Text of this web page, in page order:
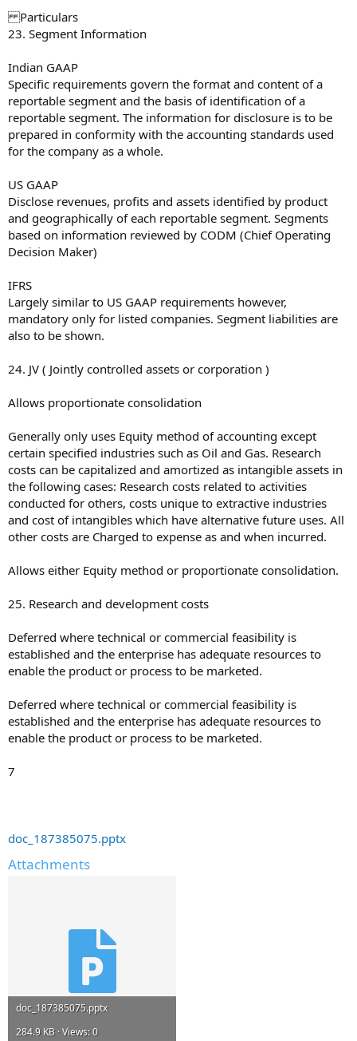
Particulars
23. Segment Information
Indian GAAP
Specific requirements govern the format and content of a
reportable segment and the basis of identification of a
reportable segment. The information for disclosure is to be
prepared in conformity with the accounting standards used
for the company as a whole.
US GAAP
Disclose revenues, profits and assets identified by product
and geographically of each reportable segment. Segments
based on information reviewed by CODM (Chief Operating
Decision Maker)
IFRS
Largely similar to US GAAP requirements however,
mandatory only for listed companies. Segment liabilities are
also to be shown.
24. JV ( Jointly controlled assets or corporation )
Allows proportionate consolidation
Generally only uses Equity method of accounting except
certain specified industries such as Oil and Gas. Research
costs can be capitalized and amortized as intangible assets in
the following cases: Research costs related to activities
conducted for others, costs unique to extractive industries
and cost of intangibles which have alternative future uses. All
other costs are Charged to expense as and when incurred.
Allows either Equity method or proportionate consolidation.
25. Research and development costs
Deferred where technical or commercial feasibility is
established and the enterprise has adequate resources to
enable the product or process to be marketed.
Deferred where technical or commercial feasibility is
established and the enterprise has adequate resources to
enable the product or process to be marketed.
7
doc_187385075.pptx
Attachments
doc_187385075.pptx
284.9 KB · Views: 0